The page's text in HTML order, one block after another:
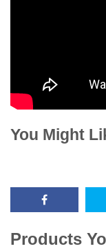
You Might
Products